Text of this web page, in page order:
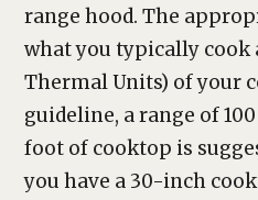
range hood. The
what you typically cook
Thermal Units) of your
guideline, a range of
foot of cooktop is
you have a 30-inch